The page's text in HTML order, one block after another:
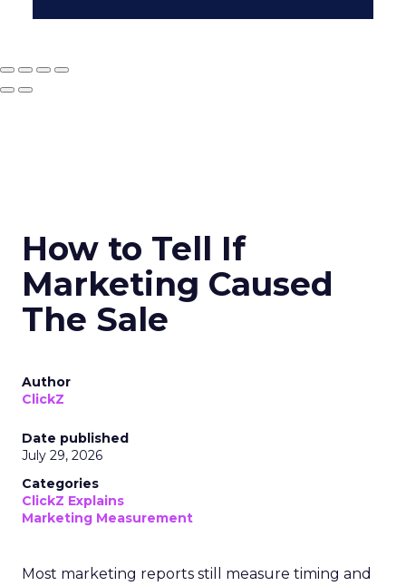
How to Tell If
Marketing Caused
The Sale
Author
ClickZ
Date published
July 29, 2026
Categories
ClickZ Explains
Marketing Measurement
Most marketing reports still measure timing and